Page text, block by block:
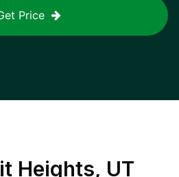
Price
Heights, UT